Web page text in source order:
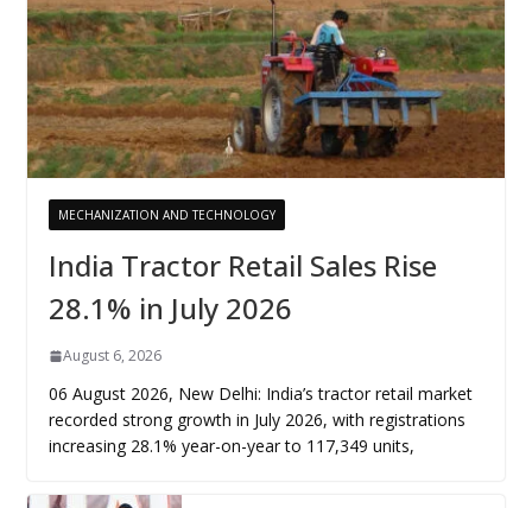
MECHANIZATION AND TECHNOLOGY
India Tractor Retail Sales Rise
28.1% in July 2026
August 6, 2026
06 August 2026, New Delhi: India’s tractor retail market
recorded strong growth in July 2026, with registrations
increasing 28.1% year-on-year to 117,349 units,